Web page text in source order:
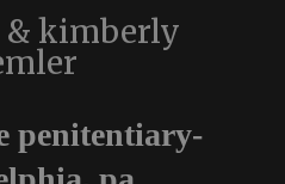
kimberly
penitentiary-